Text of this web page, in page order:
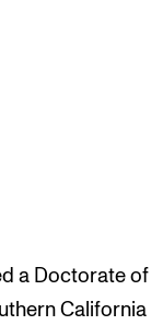
a Doctorate of
California